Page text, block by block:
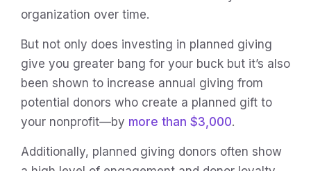
organization over time.
But not only does investing in planned giving
give you greater bang for your buck but it’s also
been shown to increase annual giving from
potential donors who create a planned gift to
your nonprofit—by more than $3,000.
Additionally, planned giving donors often show